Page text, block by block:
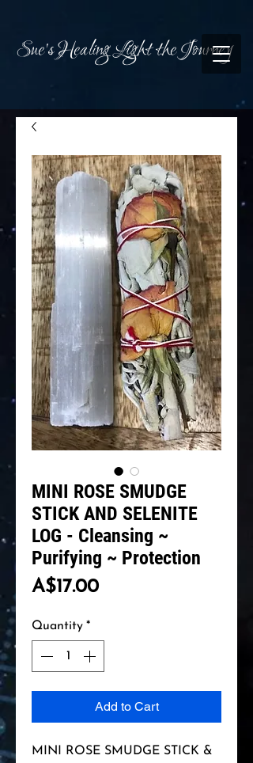
Sue's Healing Light the Journey
MINI ROSE SMUDGE
STICK AND SELENITE
LOG - Cleansing ~
Purifying ~ Protection
A$17.00Price
Quantity *
Add to Cart
MINI ROSE SMUDGE STICK &